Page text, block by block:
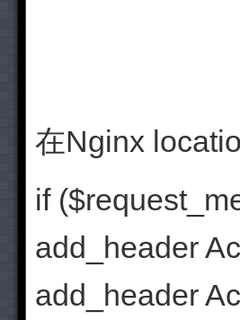
在Nginx
if
add_header
add_header